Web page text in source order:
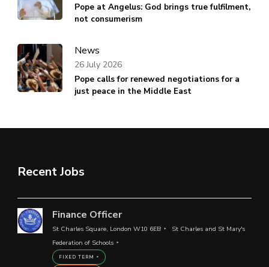
Pope at Angelus: God brings true fulfilment,
not consumerism
News
Pope calls for renewed negotiations for a
just peace in the Middle East
26 July 2026
Recent Jobs
Finance Officer
St Charles Square, London W10 6EB
St Charles and St Mary's
Federation of Schools
FIXED TERM